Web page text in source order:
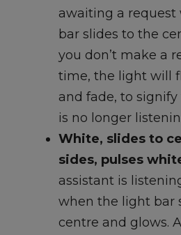
awaiting a
bar slides to the
you don’t make a
time, the light will
and fade, to
is no longer
White, slides to
sides, pulses
assistant is
when the light bar
centre and glows.